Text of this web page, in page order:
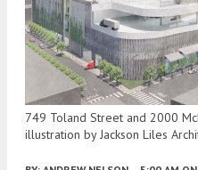
749 Toland Street and 2000
illustration by Jackson Liles